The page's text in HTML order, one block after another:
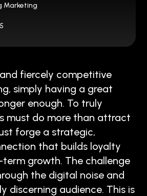
Marketing
fiercely competitive
simply having a great
enough. To truly
must do more than attract
forge a strategic,
that builds loyalty
growth. The challenge
the digital noise and
discerning audience. This is